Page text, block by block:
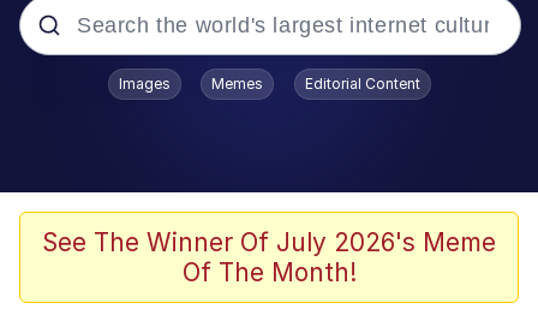
Popular searches
Colonel Toad
Quiet On the Creek
Images Memes Editorial Content
See The Winner Of July 2026's Meme
Of The Month!